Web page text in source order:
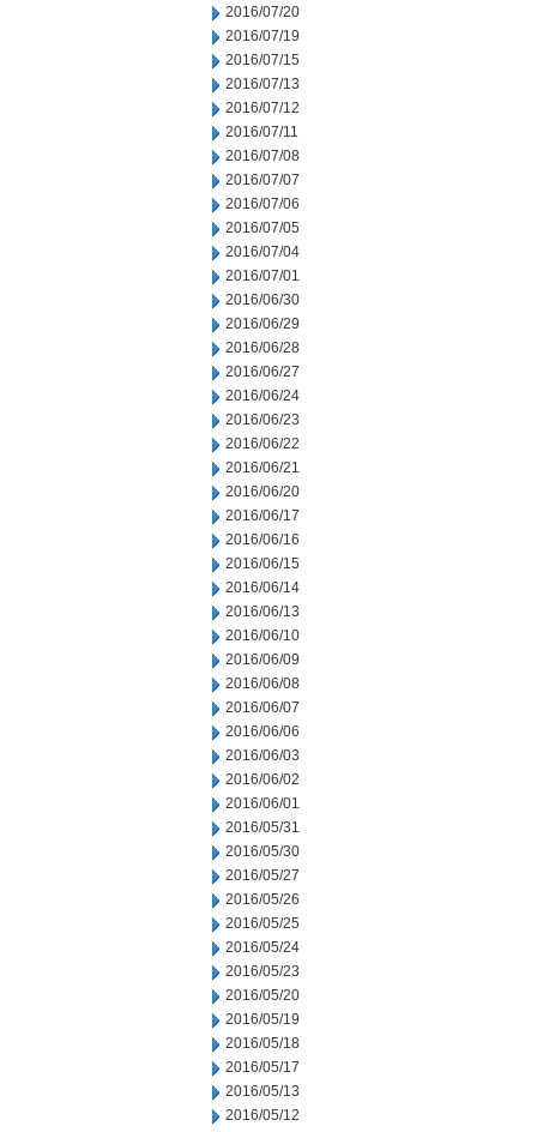
2016/07/20
2016/07/19
2016/07/15
2016/07/13
2016/07/12
2016/07/11
2016/07/08
2016/07/07
2016/07/06
2016/07/05
2016/07/04
2016/07/01
2016/06/30
2016/06/29
2016/06/28
2016/06/27
2016/06/24
2016/06/23
2016/06/22
2016/06/21
2016/06/20
2016/06/17
2016/06/16
2016/06/15
2016/06/14
2016/06/13
2016/06/10
2016/06/09
2016/06/08
2016/06/07
2016/06/06
2016/06/03
2016/06/02
2016/06/01
2016/05/31
2016/05/30
2016/05/27
2016/05/26
2016/05/25
2016/05/24
2016/05/23
2016/05/20
2016/05/19
2016/05/18
2016/05/17
2016/05/13
2016/05/12